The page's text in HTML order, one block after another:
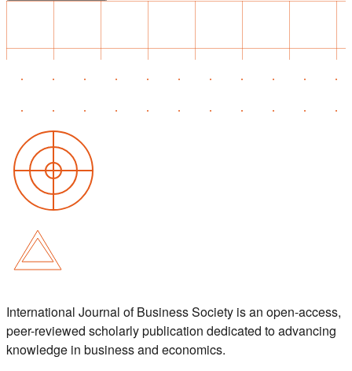
International Journal of Business Society is an open-access,
peer-reviewed scholarly publication dedicated to advancing
knowledge in business and economics.